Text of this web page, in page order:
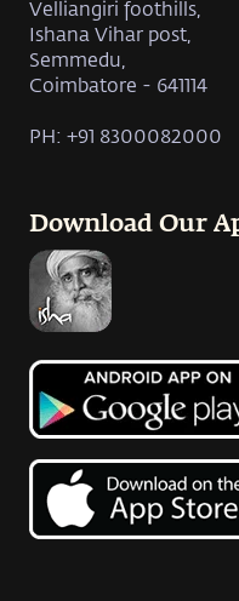
Velliangiri foothills,
Ishana Vihar post,
Semmedu,
Coimbatore - 641114
PH: +91 8300082000
Download Our